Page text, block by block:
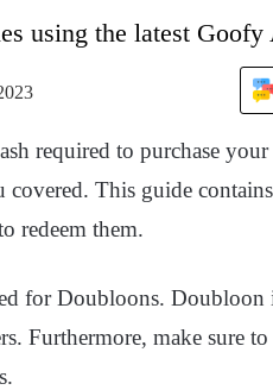
using the latest Goofy
required to purchase
covered. This guide
redeem them.
for Doubloons.
Furthermore, make sure